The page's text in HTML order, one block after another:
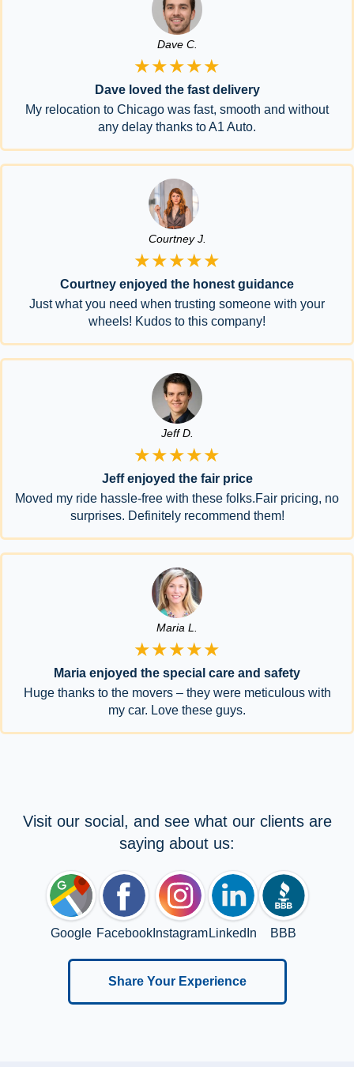
Dave C.
★★★★★
Dave loved the fast delivery
My relocation to Chicago was fast, smooth and without
any delay thanks to A1 Auto.
Courtney J.
★★★★★
Courtney enjoyed the honest guidance
Just what you need when trusting someone with your
wheels! Kudos to this company!
Jeff D.
★★★★★
Jeff enjoyed the fair price
Moved my ride hassle-free with these folks.Fair pricing, no
surprises. Definitely recommend them!
Maria L.
★★★★★
Maria enjoyed the special care and safety
Huge thanks to the movers – they were meticulous with
my car. Love these guys.
Visit our social, and see what our clients are
saying about us:
Google FacebookInstagram LinkedIn BBB
Share Your Experience